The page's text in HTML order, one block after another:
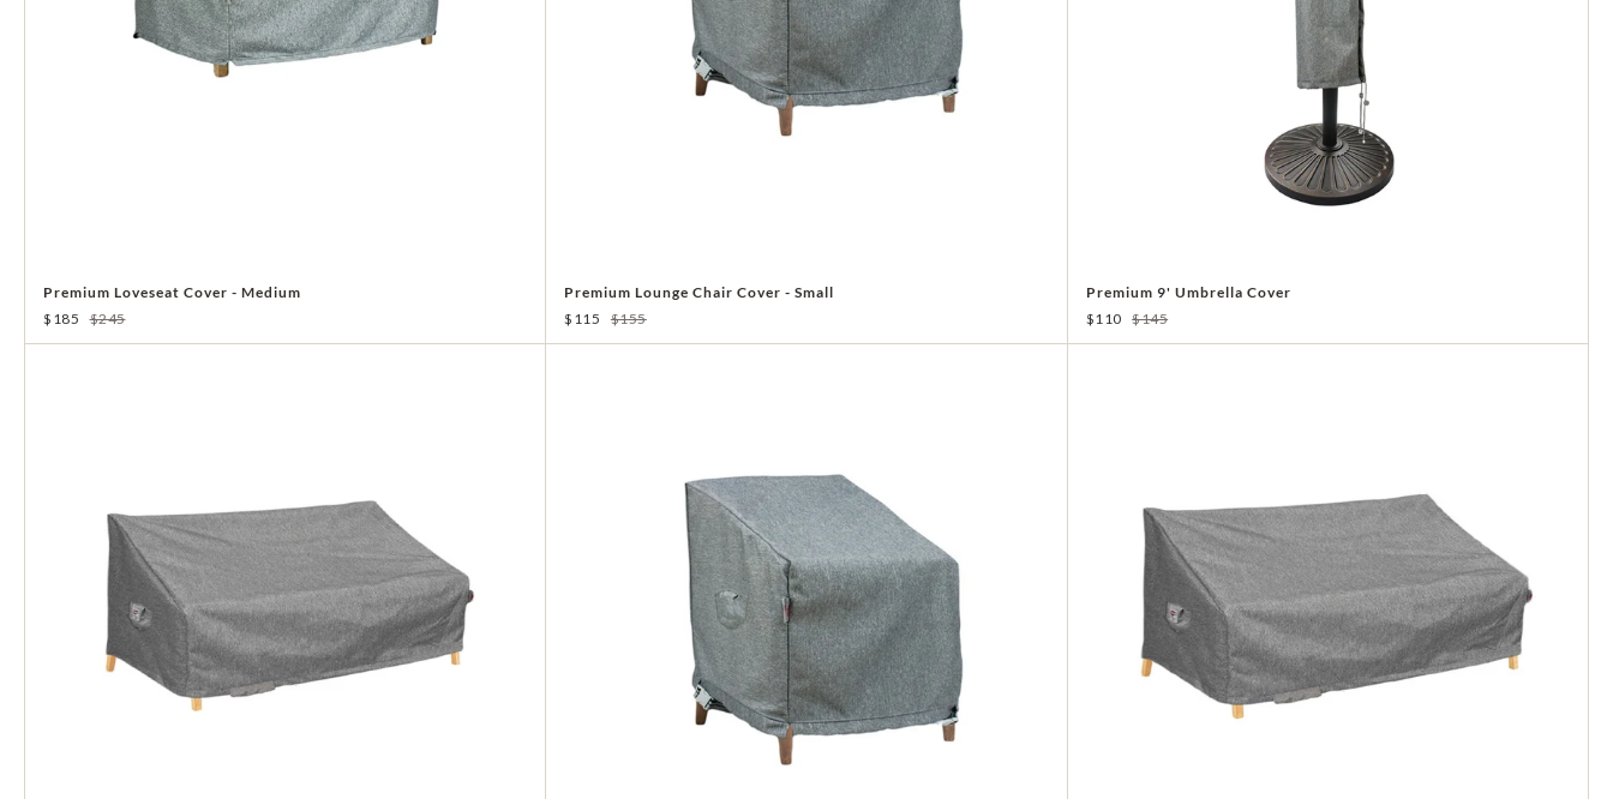
Premium Loveseat Cover - Medium
$185
$245
Premium Lounge Chair Cover - Small
$115
$155
Premium 9' Umbrella Cover
$110
$145